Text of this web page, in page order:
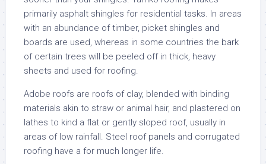
primarily asphalt shingles for residential tasks. In areas
with an abundance of timber, picket shingles and
boards are used, whereas in some countries the bark
of certain trees will be peeled off in thick, heavy
sheets and used for roofing.
Adobe roofs are roofs of clay, blended with binding
materials akin to straw or animal hair, and plastered on
lathes to kind a flat or gently sloped roof, usually in
areas of low rainfall. Steel roof panels and corrugated
roofing have a for much longer life.